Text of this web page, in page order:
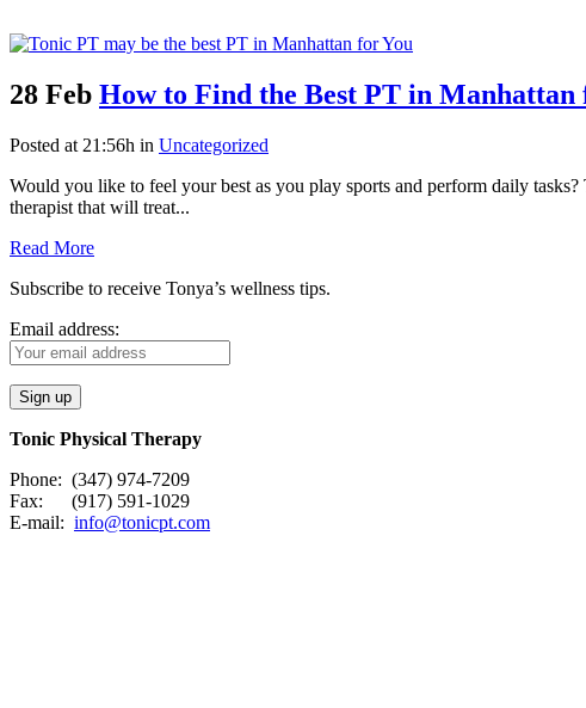
28 Feb How to Find the Best PT in Manhattan
Posted at 21:56h in Uncategorized
Would you like to feel your best as you play sports and perform daily
therapist that will treat...
Read More
Subscribe to receive Tonya’s wellness tips.
Email address:
Tonic Physical Therapy
Phone: (347) 974-7209
Fax: (917) 591-1029
E-mail: info@tonicpt.com